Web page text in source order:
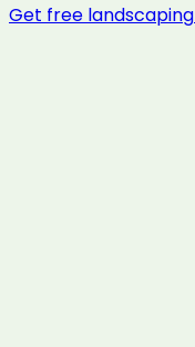
Get free landscaping